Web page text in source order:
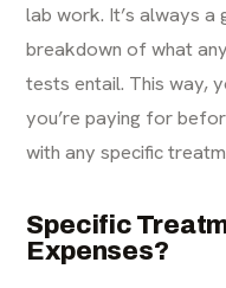
lab work. It’s always
breakdown of what
tests entail. This way,
you’re paying for
with any specific
Specific
Expenses?